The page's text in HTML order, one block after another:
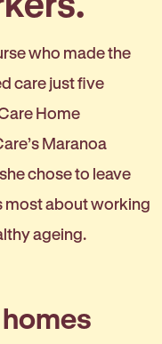
who made the
care just five
Home
Maranoa
chose to leave
most about working
ageing.